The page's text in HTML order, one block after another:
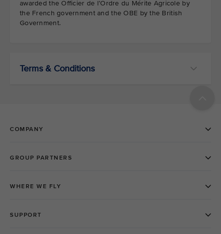
awarded the Officier de l’Ordre du Mérite Agricole by
the French government and the OBE by the British
Government.
Terms & Conditions